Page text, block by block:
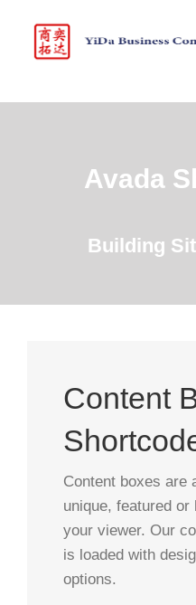
Avada
Building
Content
Content boxes are
unique, featured
your viewer. Our
is loaded with
options.